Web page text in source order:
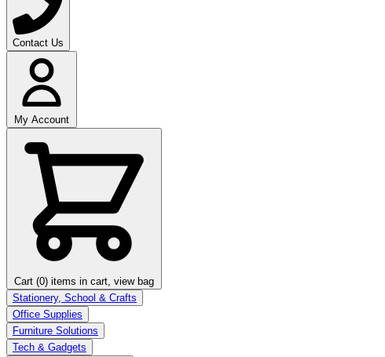
Contact Us
My Account
Cart (0) items in cart, view bag
Stationery, School & Crafts
Office Supplies
Furniture Solutions
Tech & Gadgets